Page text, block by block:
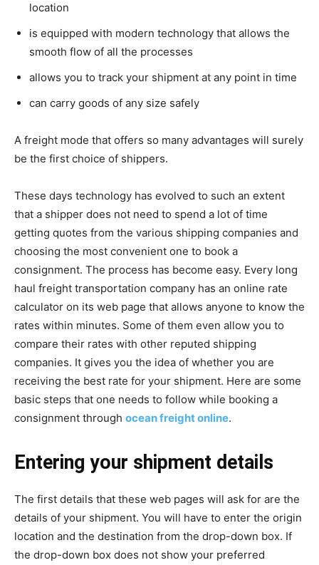
location
is equipped with modern technology that allows the
smooth flow of all the processes
allows you to track your shipment at any point in time
can carry goods of any size safely
A freight mode that offers so many advantages will surely
be the first choice of shippers.
These days technology has evolved to such an extent
that a shipper does not need to spend a lot of time
getting quotes from the various shipping companies and
choosing the most convenient one to book a
consignment. The process has become easy. Every long
haul freight transportation company has an online rate
calculator on its web page that allows anyone to know the
rates within minutes. Some of them even allow you to
compare their rates with other reputed shipping
companies. It gives you the idea of whether you are
receiving the best rate for your shipment. Here are some
basic steps that one needs to follow while booking a
consignment through ocean freight online.
Entering your shipment details
The first details that these web pages will ask for are the
details of your shipment. You will have to enter the origin
location and the destination from the drop-down box. If
the drop-down box does not show your preferred